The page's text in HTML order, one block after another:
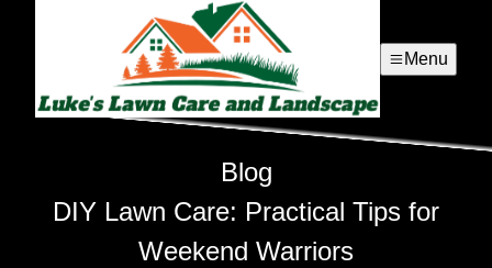
Menu
Blog
DIY Lawn Care: Practical Tips for
Weekend Warriors